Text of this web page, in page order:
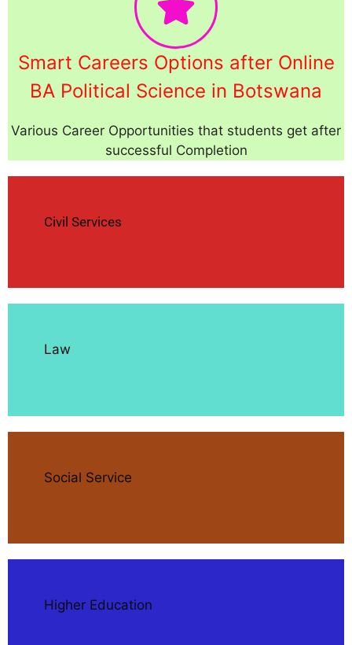
Smart Careers Options after Online
BA Political Science in Botswana
Various Career Opportunities that students get after
successful Completion
Civil Services
Law
Social Service
Higher Education